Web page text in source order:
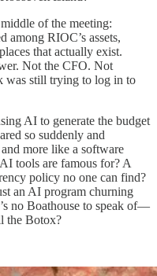
of the meeting:
among RIOC’s assets,
that actually exist.
Not the CFO. Not
was still trying to log in to
AI to generate the budget
so suddenly and
more like a software
tools are famous for? A
policy no one can find?
an AI program churning
no Boathouse to speak of—
the Botox?